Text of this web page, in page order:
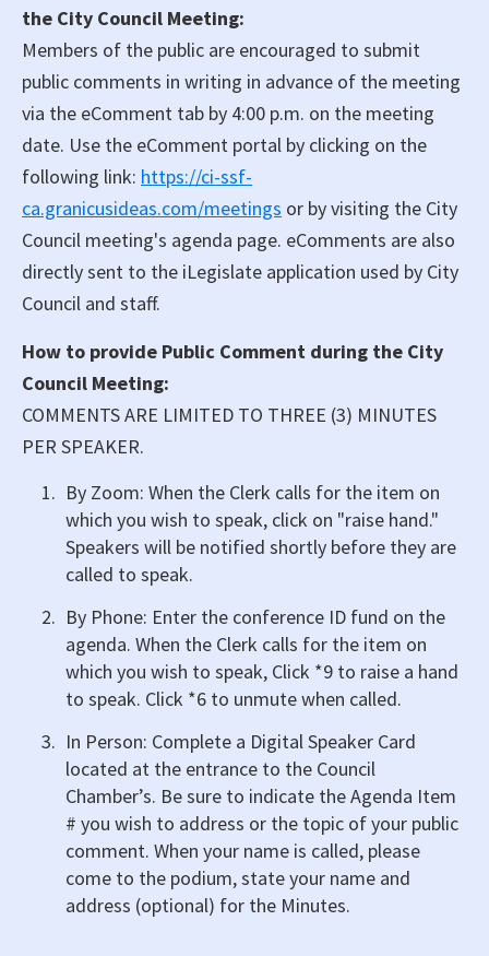
the City Council Meeting:
Members of the public are encouraged to submit
public comments in writing in advance of the meeting
via the eComment tab by 4:00 p.m. on the meeting
date. Use the eComment portal by clicking on the
following link: https://ci-ssf-
ca.granicusideas.com/meetings or by visiting the City
Council meeting's agenda page. eComments are also
directly sent to the iLegislate application used by City
Council and staff.
How to provide Public Comment during the City
Council Meeting:
COMMENTS ARE LIMITED TO THREE (3) MINUTES
PER SPEAKER.
By Zoom: When the Clerk calls for the item on
which you wish to speak, click on "raise hand."
Speakers will be notified shortly before they are
called to speak.
By Phone: Enter the conference ID fund on the
agenda. When the Clerk calls for the item on
which you wish to speak, Click *9 to raise a hand
to speak. Click *6 to unmute when called.
In Person: Complete a Digital Speaker Card
located at the entrance to the Council
Chamber’s. Be sure to indicate the Agenda Item
# you wish to address or the topic of your public
comment. When your name is called, please
come to the podium, state your name and
address (optional) for the Minutes.